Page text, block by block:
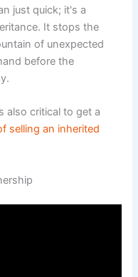
just quick; it's a
It stops the
of unexpected
before the
also critical to get a
selling an inherited